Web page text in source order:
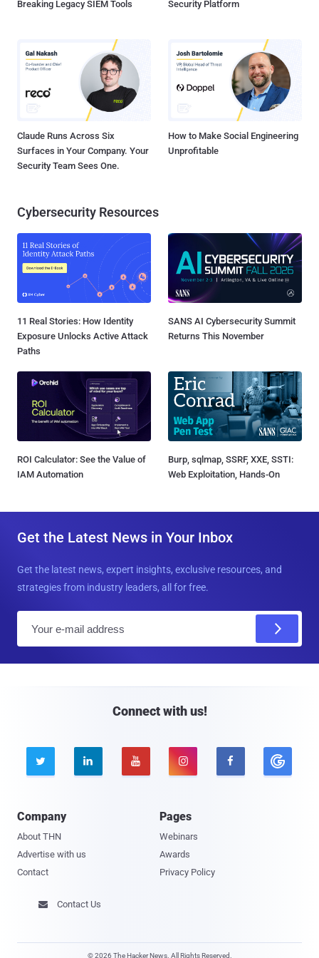
Breaking Legacy SIEM Tools
Security Platform
Claude Runs Across Six
Surfaces in Your Company. Your
Security Team Sees One.
How to Make Social Engineering
Unprofitable
Cybersecurity Resources
11 Real Stories: How Identity
Exposure Unlocks Active Attack
Paths
SANS AI Cybersecurity Summit
Returns This November
ROI Calculator: See the Value of
IAM Automation
Burp, sqlmap, SSRF, XXE, SSTI:
Web Exploitation, Hands-On
Get the Latest News in Your Inbox
Get the latest news, expert insights, exclusive resources, and
strategies from industry leaders, all for free.
Connect with us!
    
Company
About THN
Advertise with us
Contact
Pages
Webinars
Awards
Privacy Policy
 Contact Us
© 2026 The Hacker News. All Rights Reserved.